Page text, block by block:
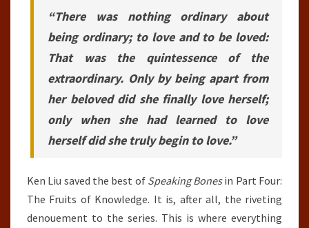
“There was nothing ordinary about
being ordinary; to love and to be loved:
That was the quintessence of the
extraordinary. Only by being apart from
her beloved did she finally love herself;
only when she had learned to love
herself did she truly begin to love.”
Ken Liu saved the best of Speaking Bonesin Part Four:
The Fruits of Knowledge. It is, after all, the riveting
denouement to the series. This is where everything